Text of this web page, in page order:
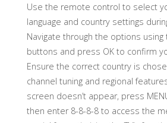
Use the remote control to select
language and country settings
Navigate through the options
buttons and press OK to confirm
Ensure the correct country is
channel tuning and regional
screen doesn’t appear, press
then enter 8-8-8-8 to access the